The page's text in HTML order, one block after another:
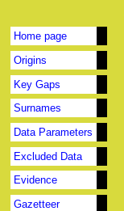
Home page
Origins
Key Gaps
Surnames
Data Parameters
Excluded Data
Evidence
Gazetteer